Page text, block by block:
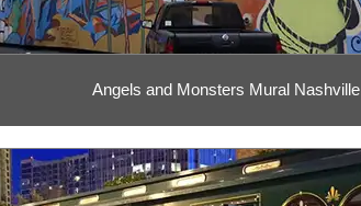
Angels and Monsters Mural Nashville